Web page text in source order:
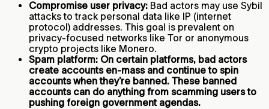
Compromise user privacy: Bad actors may use Sybil
attacks to track personal data like IP (internet
protocol) addresses. This goal is prevalent on
privacy-focused networks like Tor or anonymous
crypto projects like Monero.
Spam platform: On certain platforms, bad actors
create accounts en-mass and continue to spin
accounts when they’re banned. These banned
accounts can do anything from scamming users to
pushing foreign government agendas.